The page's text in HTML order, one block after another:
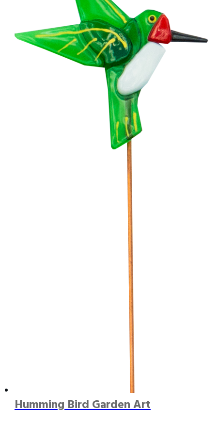
Humming Bird Garden Art